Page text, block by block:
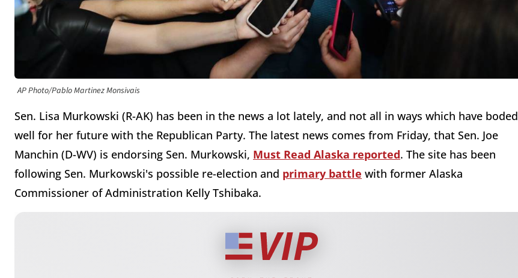
AP Photo/Pablo Martinez Monsivais
Sen. Lisa Murkowski (R-AK) has been in the news a lot lately, and not all in ways which have boded
well for her future with the Republican Party. The latest news comes from Friday, that Sen. Joe
Manchin (D-WV) is endorsing Sen. Murkowski, Must Read Alaska reported. The site has been
following Sen. Murkowski's possible re-election and primary battle with former Alaska
Commissioner of Administration Kelly Tshibaka.